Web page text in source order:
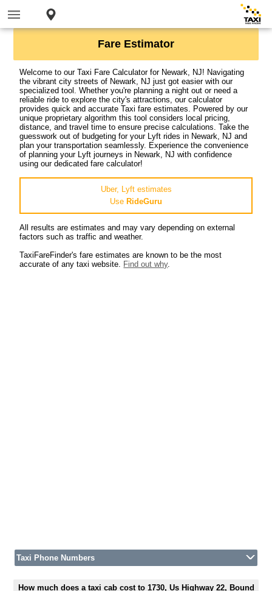
Fare Estimator
Welcome to our Taxi Fare Calculator for Newark, NJ! Navigating
the vibrant city streets of Newark, NJ just got easier with our
specialized tool. Whether you're planning a night out or need a
reliable ride to explore the city's attractions, our calculator
provides quick and accurate Taxi fare estimates. Powered by our
unique proprietary algorithm this tool considers local pricing,
distance, and travel time to ensure precise calculations. Take the
guesswork out of budgeting for your Lyft rides in Newark, NJ and
plan your transportation seamlessly. Experience the convenience
of planning your Lyft journeys in Newark, NJ with confidence
using our dedicated fare calculator!
Uber, Lyft estimates
Use RideGuru
All results are estimates and may vary depending on external
factors such as traffic and weather.
TaxiFareFinder's fare estimates are known to be the most
accurate of any taxi website. Find out why.
Taxi Phone Numbers
How much does a taxi cab cost to 1730, Us Highway 22, Bound